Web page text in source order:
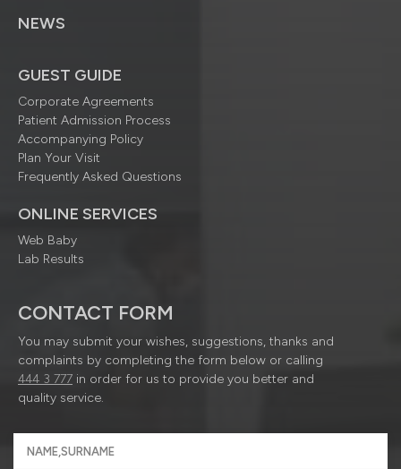
NEWS
GUEST GUIDE
Corporate Agreements
Patient Admission Process
Accompanying Policy
Plan Your Visit
Frequently Asked Questions
ONLINE SERVICES
Web Baby
Lab Results
CONTACT FORM
You may submit your wishes, suggestions, thanks and
complaints by completing the form below or calling
444 3 777 in order for us to provide you better and
quality service.